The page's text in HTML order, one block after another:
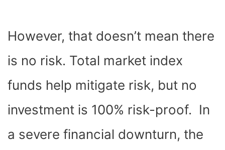
However, that doesn’t mean there
is no risk. Total market index
funds help mitigate risk, but no
investment is 100% risk-proof. In
a severe financial downturn, the